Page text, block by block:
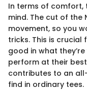
In terms of comfort,
mind. The cut of the
movement, so you
tricks. This is
good in what
perform at their
contributes to an
find in ordinary tees.